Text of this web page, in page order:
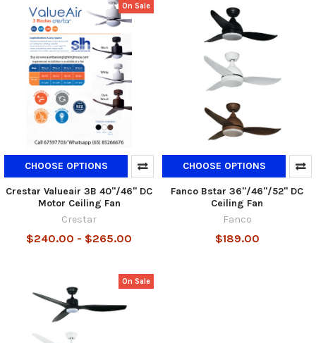
On Sale
CHOOSE OPTIONS
Crestar Valueair 3B 40"/46" DC
Motor Ceiling Fan
Crestar
$240.00 - $265.00
CHOOSE OPTIONS
Fanco Bstar 36"/46"/52" DC
Ceiling Fan
Fanco
$189.00
On Sale